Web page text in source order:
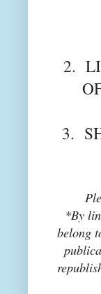
2.
3.
*By
belong